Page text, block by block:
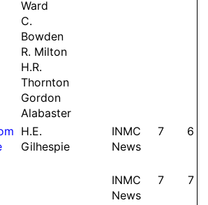
Ward
C.
Bowden
R. Milton
H.R.
Thornton
Gordon
Alabaster
H.E.
Gilhespie
INMC
News
7 6
INMC
News
7 7